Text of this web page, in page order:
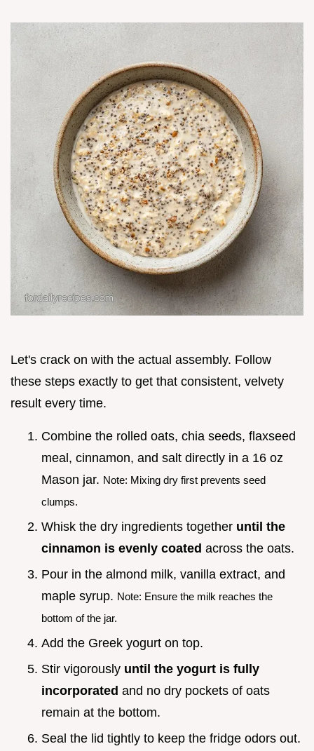
Let's crack on with the actual assembly. Follow
these steps exactly to get that consistent, velvety
result every time.
Combine the rolled oats, chia seeds, flaxseed
meal, cinnamon, and salt directly in a 16 oz
Mason jar. Note: Mixing dry first prevents seed
clumps.
Whisk the dry ingredients together until the
cinnamon is evenly coated across the oats.
Pour in the almond milk, vanilla extract, and
maple syrup. Note: Ensure the milk reaches the
bottom of the jar.
Add the Greek yogurt on top.
Stir vigorously until the yogurt is fully
incorporated and no dry pockets of oats
remain at the bottom.
Seal the lid tightly to keep the fridge odors out.